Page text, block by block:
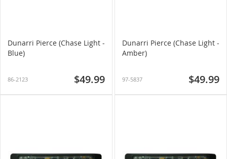
Dunarri Pierce (Chase Light -
Blue)
86-2123 $49.99
Dunarri Pierce (Chase Light -
Amber)
97-5837 $49.99